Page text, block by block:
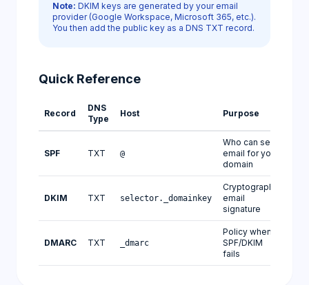
Note: DKIM keys are generated by your email
provider (Google Workspace, Microsoft 365, etc.).
You then add the public key as a DNS TXT record.
Quick Reference
Record
DNS
Type
Host Purpose
SPF TXT @
Who can send
email for your
domain
DKIM TXT selector._domainkey
Cryptographic
email
signature
DMARC TXT _dmarc
Policy when
SPF/DKIM
fails